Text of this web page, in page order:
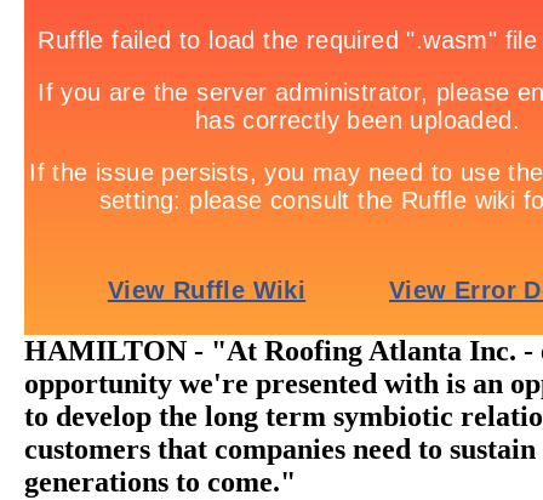
HAMILTON - "At Roofing Atlanta Inc. -
opportunity we're presented with is an
to develop the long term symbiotic
customers that companies need to
generations to come."